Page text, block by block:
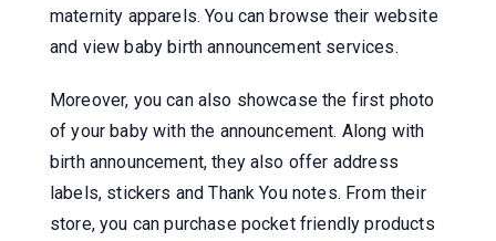
maternity apparels. You can browse their website
and view baby birth announcement services.
Moreover, you can also showcase the first photo
of your baby with the announcement. Along with
birth announcement, they also offer address
labels, stickers and Thank You notes. From their
store, you can purchase pocket friendly products